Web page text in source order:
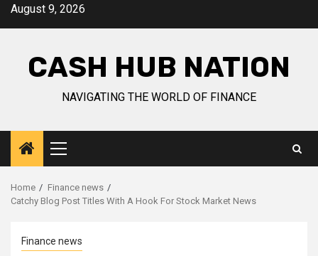
SkipAugust 9, 2026
CASH HUB NATION
NAVIGATING THE WORLD OF FINANCE
Primary
Menu
Home
Finance news
Catchy Blog Post Titles With A Hook For Stock Market News
Finance news